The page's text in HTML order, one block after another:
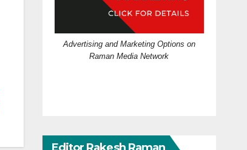
Advertising and Marketing Options on
Raman Media Network